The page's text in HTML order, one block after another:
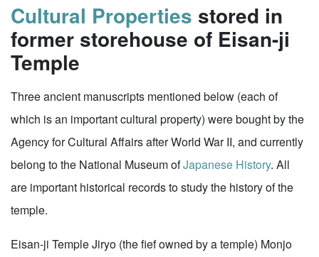
Cultural Properties stored in
former storehouse of Eisan-ji
Temple
Three ancient manuscripts mentioned below (each of
which is an important cultural property) were bought by the
Agency for Cultural Affairs after World War II, and currently
belong to the National Museum ofJapanese History. All
are important historical records to study the history of the
temple.
Eisan-ji Temple Jiryo (the fief owned by a temple) Monjo